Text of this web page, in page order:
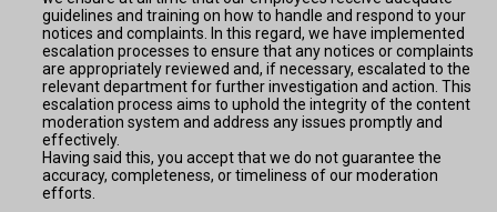
guidelines and training on how to handle and respond to your
notices and complaints. In this regard, we have implemented
escalation processes to ensure that any notices or complaints
are appropriately reviewed and, if necessary, escalated to the
relevant department for further investigation and action. This
escalation process aims to uphold the integrity of the content
moderation system and address any issues promptly and
effectively.
Having said this, you accept that we do not guarantee the
accuracy, completeness, or timeliness of our moderation
efforts.